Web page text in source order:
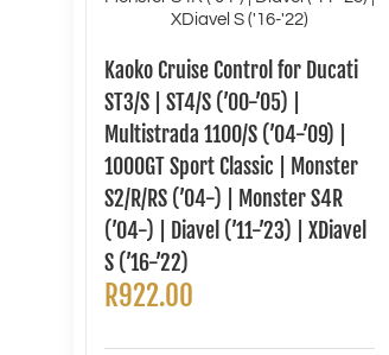
Kaoko Cruise Control for Ducati
ST3/S | ST4/S (’00-’05) |
Multistrada 1100/S (’04-’09) |
1000GT Sport Classic | Monster
S2/R/RS (’04-) | Monster S4R
(’04-) | Diavel (’11-’23) | XDiavel
S (’16-’22)
R922.00